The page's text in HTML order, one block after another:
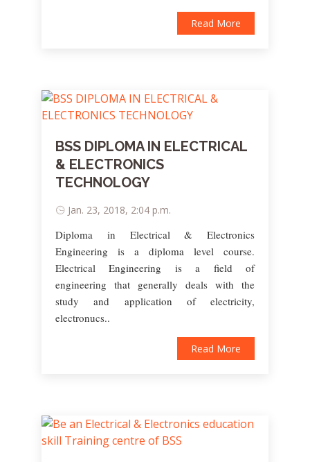
Read More
BSS DIPLOMA IN ELECTRICAL
& ELECTRONICS
TECHNOLOGY
Jan. 23, 2018, 2:04 p.m.
Diploma in Electrical & Electronics
Engineering is a diploma level course.
Electrical Engineering is a field of
engineering that generally deals with the
study and application of electricity,
electronucs..
Read More